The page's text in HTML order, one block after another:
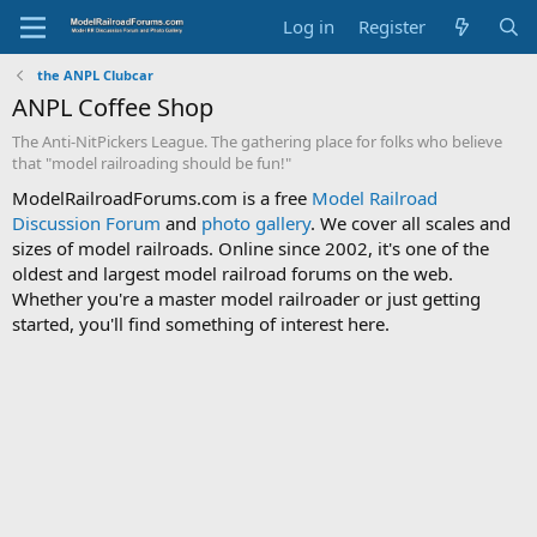
Log in Register
the ANPL Clubcar
ANPL Coffee Shop
The Anti-NitPickers League. The gathering place for folks who believe
that "model railroading should be fun!"
ModelRailroadForums.com is a free Model Railroad
Discussion Forum and photo gallery. We cover all scales and
sizes of model railroads. Online since 2002, it's one of the
oldest and largest model railroad forums on the web.
Whether you're a master model railroader or just getting
started, you'll find something of interest here.